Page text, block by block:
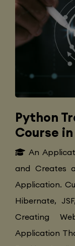
Python
Course
An
and Creates
Application.
Hibernate,
Creating
Application